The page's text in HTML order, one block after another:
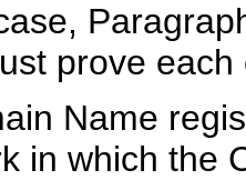
prove
Name
in which the